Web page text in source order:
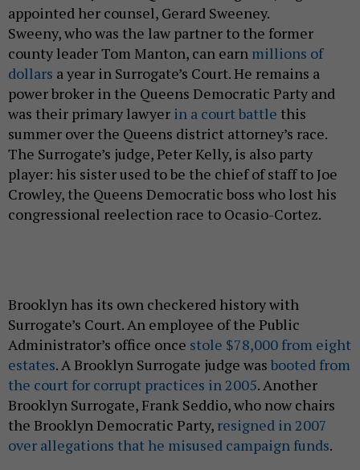
appointed her counsel, Gerard Sweeney.
Sweeny,who was the law partner to the former
county leader Tom Manton, can earn millions of
dollars a year in Surrogate’s Court. He remains a
power broker in the Queens Democratic Party and
was their primary lawyer in a court battle this
summer over the Queens district attorney’s race.
The Surrogate’s judge, Peter Kelly, is also party
player: his sister used to be the chief of staff to Joe
Crowley, the Queens Democratic boss who lost his
congressional reelection race to Ocasio-Cortez.
Brooklyn has its own checkered history with
Surrogate’s Court. An employee of the Public
Administrator’s office once stole $78,000 from eight
estates. A Brooklyn Surrogate judge was booted from
the court for corrupt practices in 2005. Another
Brooklyn Surrogate, Frank Seddio, who now chairs
the Brooklyn Democratic Party, resigned in 2007
over allegations that he misused campaign funds.